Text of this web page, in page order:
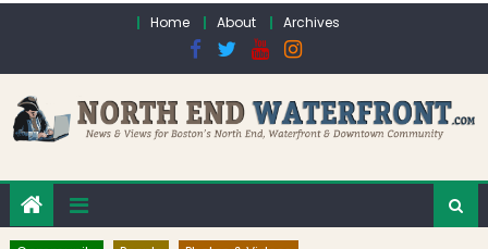
Home About Archives